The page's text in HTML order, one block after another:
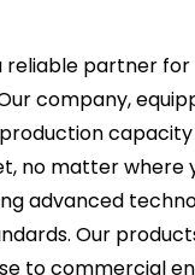
reliable partner
company,
no matter where
advanced
Our
to commercial